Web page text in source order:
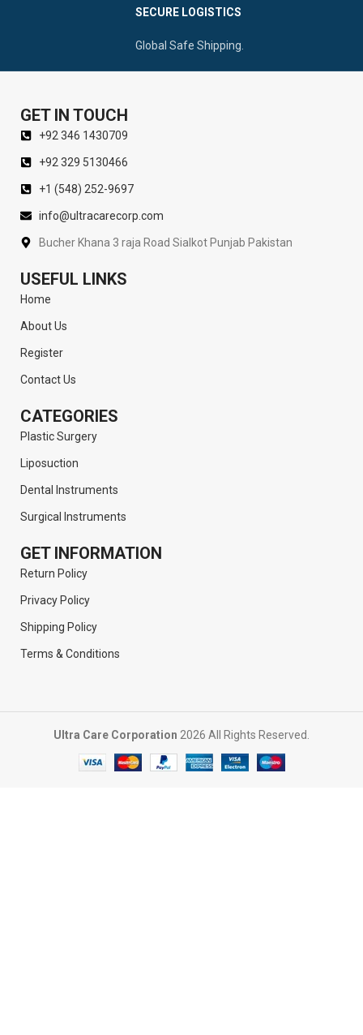
SECURE LOGISTICS
Global Safe Shipping.
GET IN TOUCH
+92 346 1430709
+92 329 5130466
+1 (548) 252-9697
info@ultracarecorp.com
Bucher Khana 3 raja Road Sialkot Punjab Pakistan
USEFUL LINKS
Home
About Us
Register
Contact Us
CATEGORIES
Plastic Surgery
Liposuction
Dental Instruments
Surgical Instruments
GET INFORMATION
Return Policy
Privacy Policy
Shipping Policy
Terms & Conditions
Ultra Care Corporation 2026 All Rights Reserved.